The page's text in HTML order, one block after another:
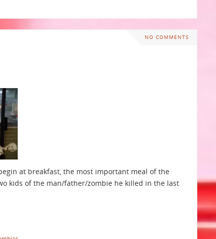
NO COMMENTS
at breakfast, the most important meal of the
kids of the man/father/zombie he killed in the last